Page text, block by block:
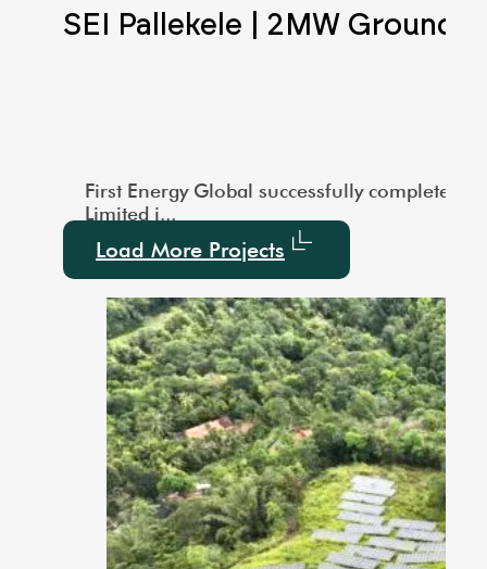
of 1000 kW. This large-scale installation
Ground Mounted
a 3MW Utility-Scale Ground-Mounted Solar
SEI Pallekele | 2MW Ground
First Energy Global successfully completed
Limited i...
Load More Projects